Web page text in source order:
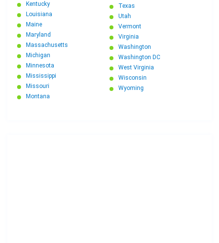
Kentucky
Louisiana
Maine
Maryland
Massachusetts
Michigan
Minnesota
Mississippi
Missouri
Montana
Texas
Utah
Vermont
Virginia
Washington
Washington DC
West Virginia
Wisconsin
Wyoming